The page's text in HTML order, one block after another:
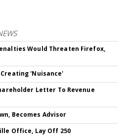
Would Threaten Firefox,
Creating 'Nuisance'
Letter To Revenue
Becomes Advisor
Office, Lay Off 250